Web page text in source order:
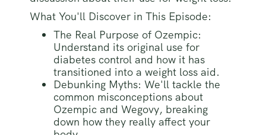
What You'll Discover in This Episode:
The Real Purpose of Ozempic:
Understand its original use for
diabetes control and how it has
transitioned into a weight loss aid.
Debunking Myths: We'll tackle the
common misconceptions about
Ozempic and Wegovy, breaking
down how they really affect your